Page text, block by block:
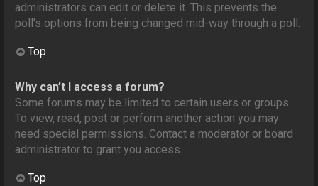
administrators can edit or delete it. This prevents the
poll’s options from being changed mid-way through a poll.
Top
Why can’t I access a forum?
Some forums may be limited to certain users or groups.
To view, read, post or perform another action you may
need special permissions. Contact a moderator or board
administrator to grant you access.
Top